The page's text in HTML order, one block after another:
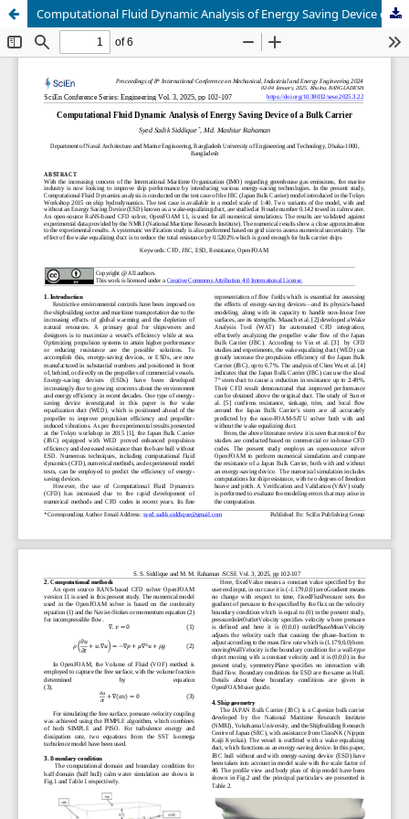
Computational Fluid Dynamic Analysis of Energy Saving Device of a Bulk Carrier